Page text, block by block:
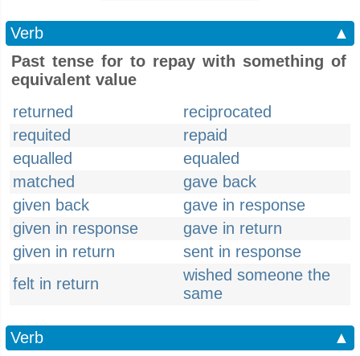
Verb
▲
Past tense for to repay with something of
equivalent value
returned
reciprocated
requited
repaid
equalled
equaled
matched
gave back
given back
gave in response
given in response
gave in return
given in return
sent in response
felt in return
wished someone the
same
Verb
▲